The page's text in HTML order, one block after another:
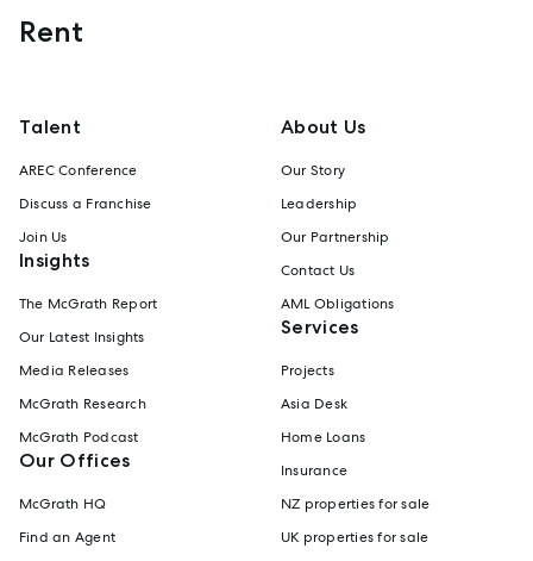
Rent
Talent
AREC Conference
Discuss a Franchise
Join Us
Insights
The McGrath Report
Our Latest Insights
Media Releases
McGrath Research
McGrath Podcast
Our Offices
McGrath HQ
Find an Agent
About Us
Our Story
Leadership
Our Partnership
Contact Us
AML Obligations
Services
Projects
Asia Desk
Home Loans
Insurance
NZ properties for sale
UK properties for sale